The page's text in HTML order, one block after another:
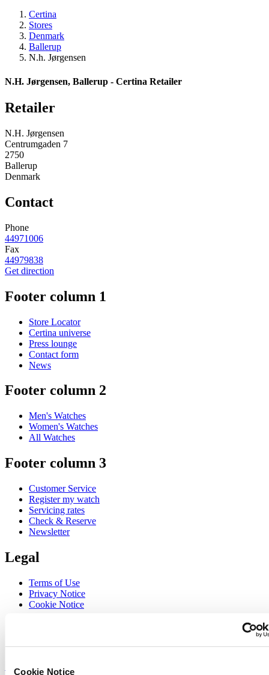
Cookie Notice
Certina
Stores
Denmark
Ballerup
N.h. Jørgensen
N.H. Jørgensen, Ballerup - Certina Retailer
Retailer
N.H. Jørgensen
Centrumgaden 7
2750
Ballerup
Denmark
Contact
Phone
44971006
Fax
44979838
Get direction
Footer column 1
Store Locator
Certina universe
Press lounge
Contact form
News
Footer column 2
Men's Watches
Women's Watches
All Watches
Footer column 3
Customer Service
Register my watch
Servicing rates
Check & Reserve
Newsletter
Legal
Terms of Use
Privacy Notice
Cookie Notice
Sign up